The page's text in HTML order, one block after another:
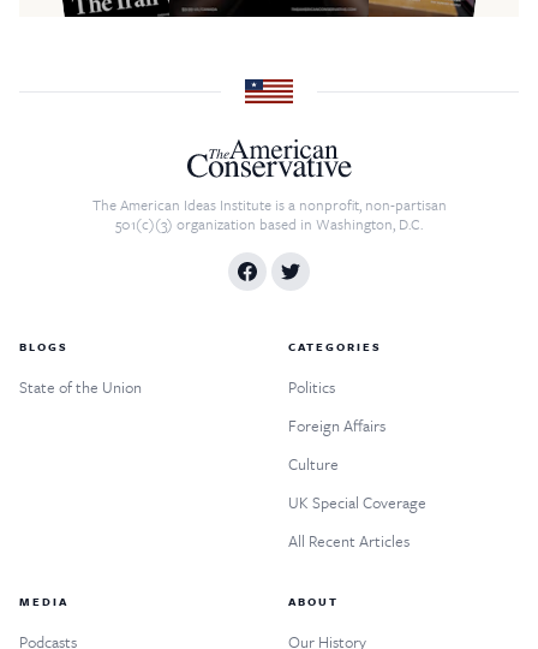
The American Ideas Institute is a nonprofit, non-partisan
501(c)(3) organization based in Washington, D.C.
BLOGS
State of the Union
CATEGORIES
Politics
Foreign Affairs
Culture
UK Special Coverage
All Recent Articles
MEDIA
Podcasts
ABOUT
Our History